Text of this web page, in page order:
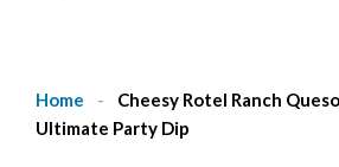
Home -
Cheesy Rotel Ranch
Ultimate Party Dip